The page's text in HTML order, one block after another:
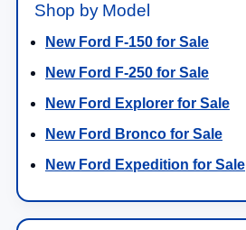
Shop by Model
New Ford F-150 for Sale
New Ford F-250 for Sale
New Ford Explorer for Sale
New Ford Bronco for Sale
New Ford Expedition for Sale